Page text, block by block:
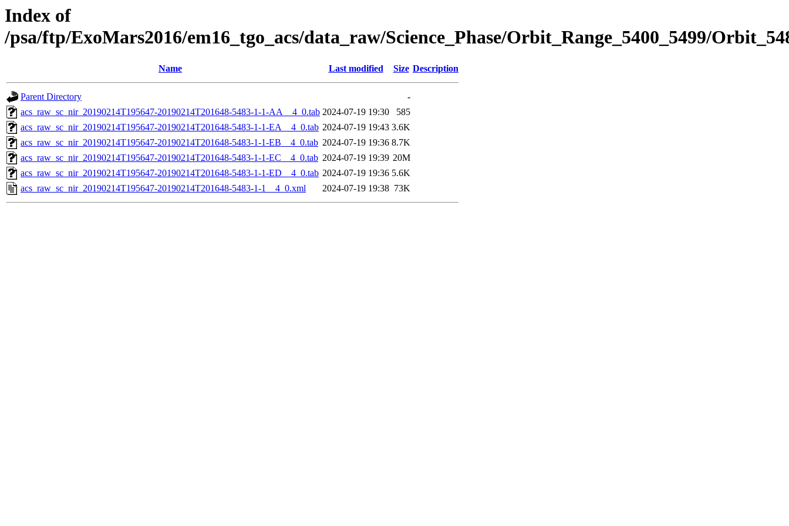
Index of
/psa/ftp/ExoMars2016/em16_tgo_acs/data_raw/Science_Phase/Orbit_Range_5400_5499/
Name Last modified Size Description
Parent Directory
-
acs_raw_sc_nir_20190214T195647-20190214T201648-5483-1-1-AA__4_0.tab 2024-07-19 19:30
585
acs_raw_sc_nir_20190214T195647-20190214T201648-5483-1-1-EA__4_0.tab 2024-07-19 19:43 3.6K
acs_raw_sc_nir_20190214T195647-20190214T201648-5483-1-1-EB__4_0.tab 2024-07-19 19:36 8.7K
acs_raw_sc_nir_20190214T195647-20190214T201648-5483-1-1-EC__4_0.tab 2024-07-19 19:39 20M
acs_raw_sc_nir_20190214T195647-20190214T201648-5483-1-1-ED__4_0.tab 2024-07-19 19:36 5.6K
acs_raw_sc_nir_20190214T195647-20190214T201648-5483-1-1__4_0.xml
2024-07-19 19:38 73K